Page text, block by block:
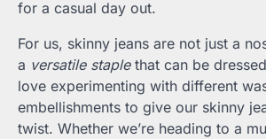
for a casual day out.
For us, skinny jeans are not just a
a versatile staplethat can be
love experimenting with different
embellishments to give our skinny
twist. Whether we’re heading to a